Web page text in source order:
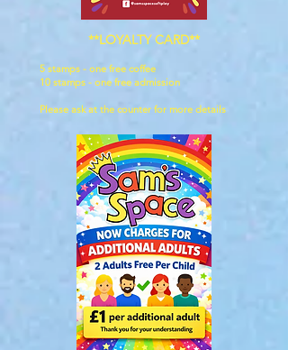
**LOYALTY CARD**
5 stamps - one free coffee
10 stamps - one free admission
Please ask at the counter for more details